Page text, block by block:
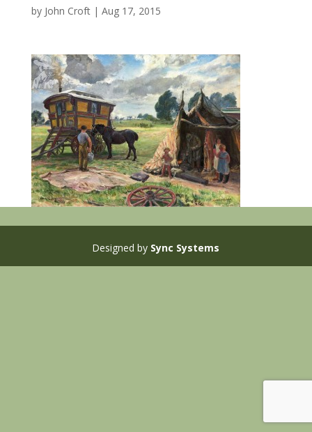
by John Croft| Aug 17, 2015
Designed by Sync Systems